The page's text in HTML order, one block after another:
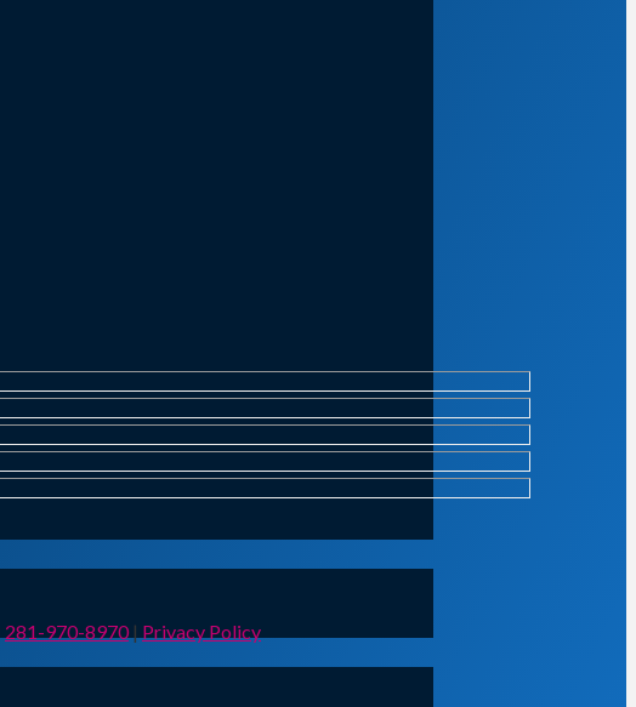
281-970-8970| Privacy Policy